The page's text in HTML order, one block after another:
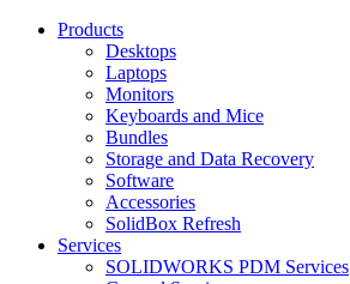
Products
Desktops
Laptops
Monitors
Keyboards and Mice
Bundles
Storage and Data Recovery
Software
Accessories
SolidBox Refresh
Services
SOLIDWORKS PDM Services